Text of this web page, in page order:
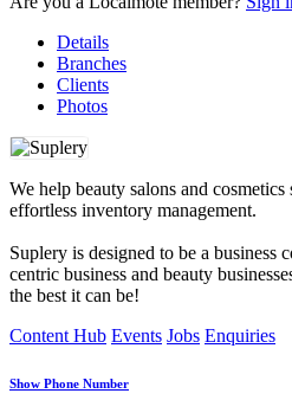
Details
Branches
Clients
Photos
We help beauty salons and
effortless inventory management.
Suplery is designed to be a business
centric business and beauty
the best it can be!
Content Hub Events Jobs Enquiries
Show Phone Number